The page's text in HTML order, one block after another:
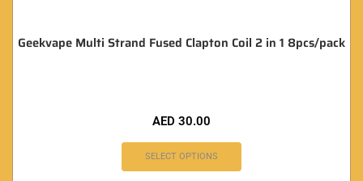
Geekvape Multi Strand Fused Clapton Coil 2 in 1 8pcs/pack
AED 30.00
SELECT OPTIONS